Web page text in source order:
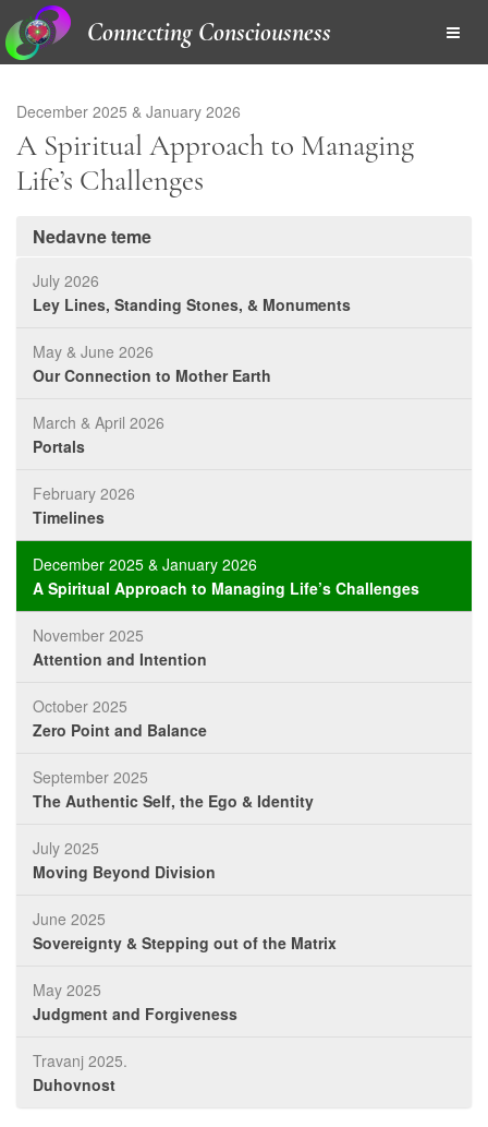
Connecting Consciousness
December 2025 & January 2026
A Spiritual Approach to Managing
Life’s Challenges
Nedavne teme
July 2026
Ley Lines, Standing Stones, & Monuments
May & June 2026
Our Connection to Mother Earth
March & April 2026
Portals
February 2026
Timelines
December 2025 & January 2026
A Spiritual Approach to Managing Life’s Challenges
November 2025
Attention and Intention
October 2025
Zero Point and Balance
September 2025
The Authentic Self, the Ego & Identity
July 2025
Moving Beyond Division
June 2025
Sovereignty & Stepping out of the Matrix
May 2025
Judgment and Forgiveness
Travanj 2025.
Duhovnost